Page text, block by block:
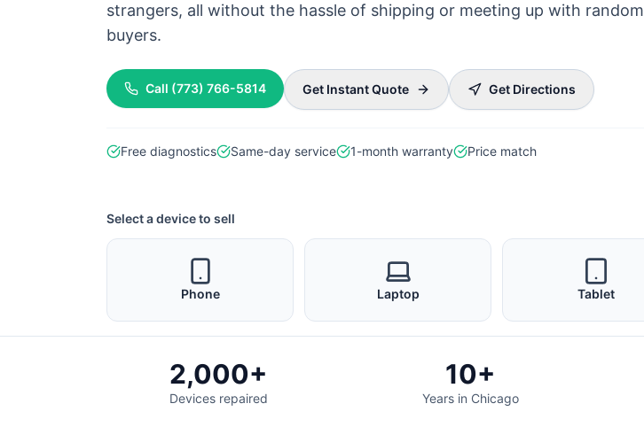
strangers, all without the hassle of shipping or meeting up with random
buyers.
Call (773) 766-5814 Get Instant Quote Get Directions
Free diagnostics Same-day service 1-month warranty Price match
Select a device to sell
Phone Laptop Tablet
2,000+
Devices repaired
10+
Years in Chicago